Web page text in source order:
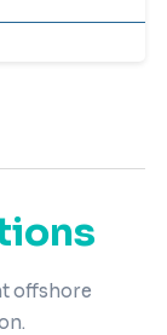
offshore